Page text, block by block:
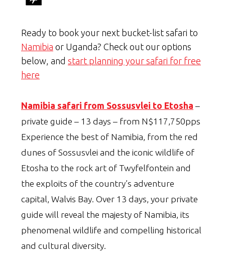
Ready to book your next bucket-list safari to
Namibia or Uganda? Check out our options
below, and start planning your safari for free
here
Namibia safari from Sossusvlei to Etosha –
private guide – 13 days – from N$117,750pps
Experience the best of Namibia, from the red
dunes of Sossusvlei and the iconic wildlife of
Etosha to the rock art of Twyfelfontein and
the exploits of the country’s adventure
capital, Walvis Bay. Over 13 days, your private
guide will reveal the majesty of Namibia, its
phenomenal wildlife and compelling historical
and cultural diversity.